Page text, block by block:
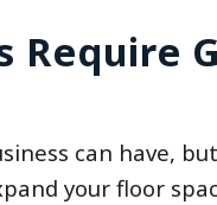
Require
can have,
your floor